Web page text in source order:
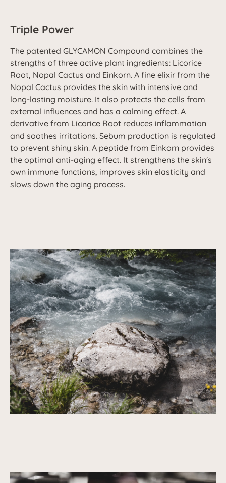
Triple Power
The patented GLYCAMON Compound combines the
strengths of three active plant ingredients: Licorice
Root, Nopal Cactus and Einkorn. A fine elixir from the
Nopal Cactus provides the skin with intensive and
long-lasting moisture. It also protects the cells from
external influences and has a calming effect. A
derivative from Licorice Root reduces inflammation
and soothes irritations. Sebum production is regulated
to prevent shiny skin. A peptide from Einkorn provides
the optimal anti-aging effect. It strengthens the skin's
own immune functions, improves skin elasticity and
slows down the aging process.